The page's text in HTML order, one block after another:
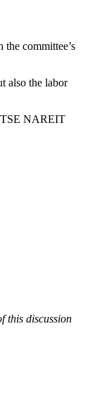
committee’s
also the labor
NAREIT
this discussion